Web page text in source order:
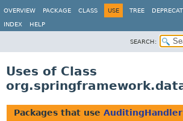
OVERVIEW
PACKAGE CLASS USE TREE
INDEX HELP
SEARCH:
Uses of Class
Packages that use